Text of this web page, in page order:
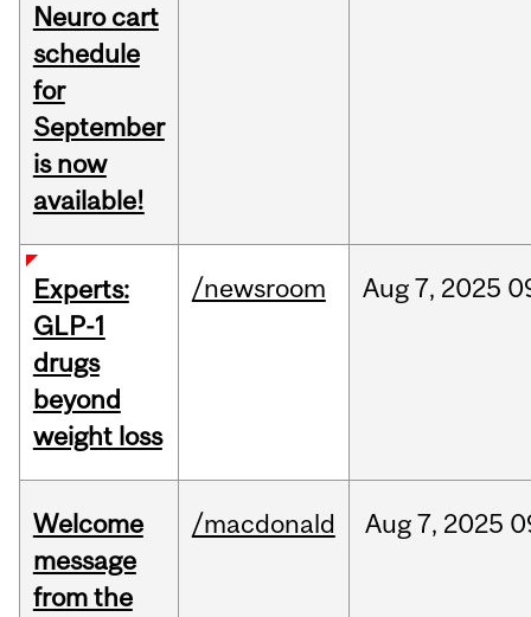
Neuro cart
schedule
for
September
is now
available!
Experts:
GLP-1
drugs
beyond
weight loss
/newsroom Aug7, 2025
Welcome
message
from the
/macdonald Aug7, 2025